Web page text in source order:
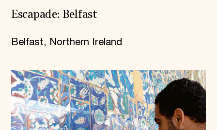
Escapade: Belfast
Belfast, Northern Ireland